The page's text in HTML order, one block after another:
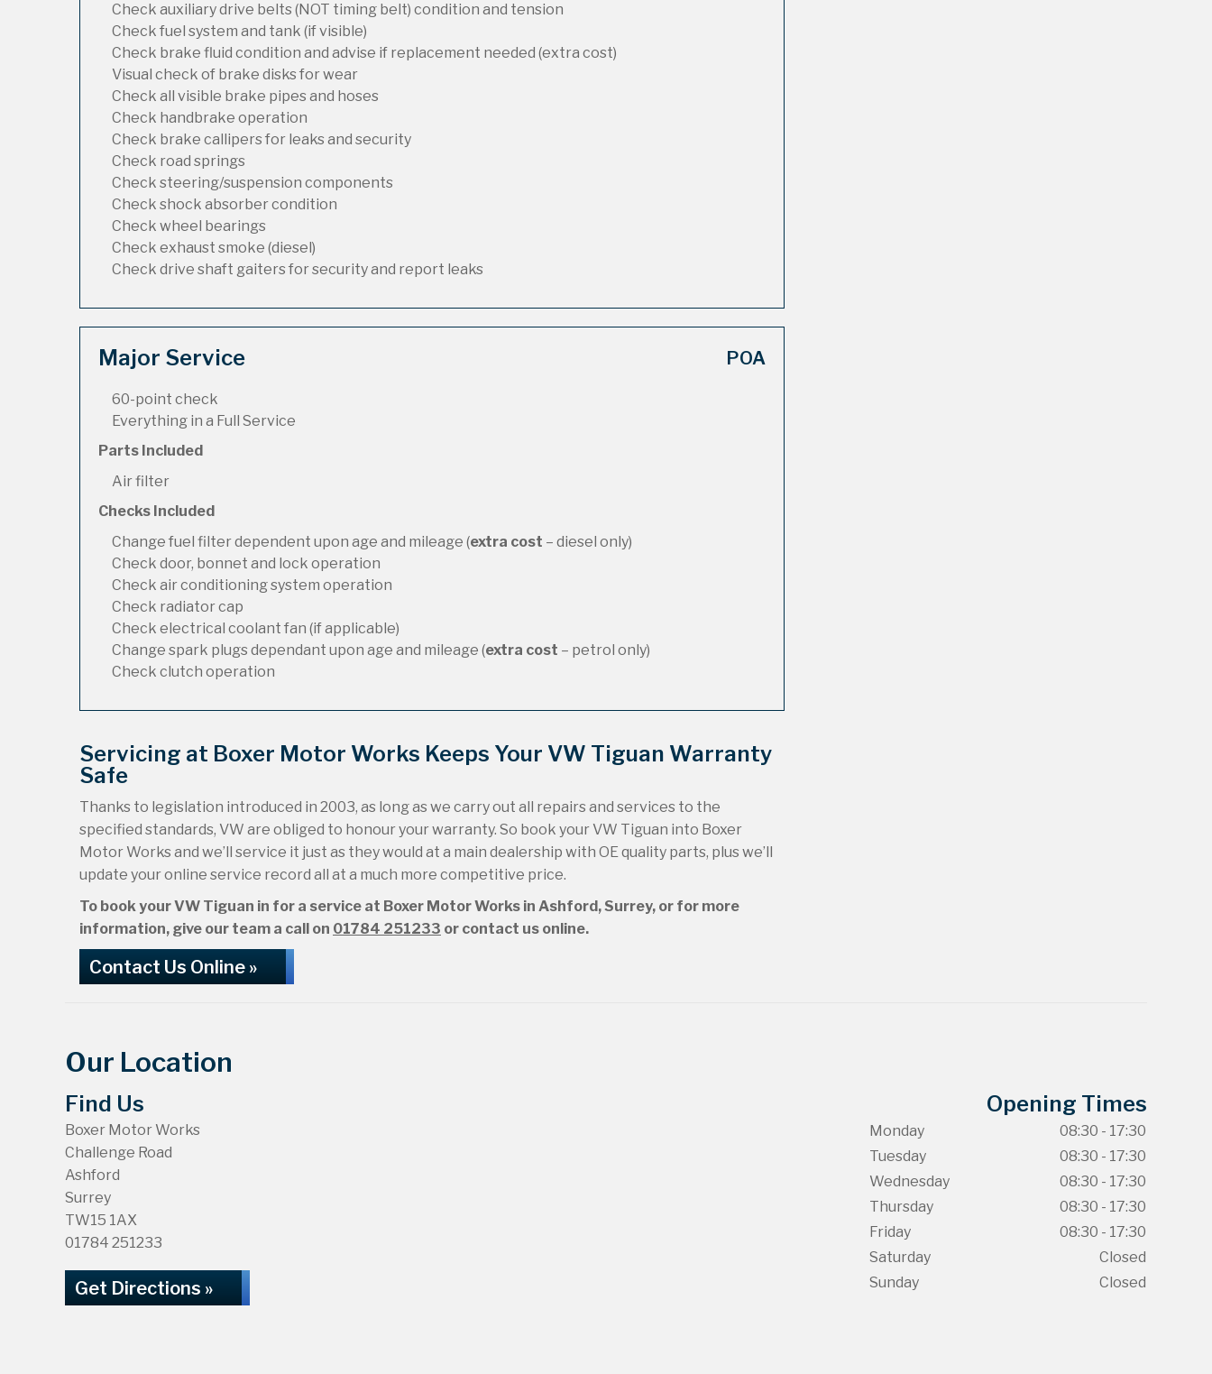
Check auxiliary drive belts (NOT timing belt) condition and tension
Check fuel system and tank (if visible)
Check brake fluid condition and advise if replacement needed (extra cost)
Visual check of brake disks for wear
Check all visible brake pipes and hoses
Check handbrake operation
Check brake callipers for leaks and security
Check road springs
Check steering/suspension components
Check shock absorber condition
Check wheel bearings
Check exhaust smoke (diesel)
Check drive shaft gaiters for security and report leaks
Major Service POA
60-point check
Everything in a Full Service
Parts Included
Air filter
Checks Included
Change fuel filter dependent upon age and mileage (extra cost – diesel only)
Check door, bonnet and lock operation
Check air conditioning system operation
Check radiator cap
Check electrical coolant fan (if applicable)
Change spark plugs dependant upon age and mileage (extra cost – petrol only)
Check clutch operation
Servicing at Boxer Motor Works Keeps Your VW Tiguan Warranty
Safe
Thanks to legislation introduced in 2003, as long as we carry out all repairs and services to the
specified standards, VW are obliged to honour your warranty. So book your VW Tiguan into Boxer
Motor Works and we’ll service it just as they would at a main dealership with OE quality parts, plus we’ll
update your online service record all at a much more competitive price.
To book your VW Tiguan in for a service at Boxer Motor Works in Ashford, Surrey, or for more
information, give our team a call on 01784 251233 or contact us online.
Contact Us Online »
Our Location
Find Us
Boxer Motor Works
Challenge Road
Ashford
Surrey
TW15 1AX
01784 251233
Get Directions »
Opening Times
Monday
08:30 - 17:30
Tuesday
08:30 - 17:30
Wednesday
08:30 - 17:30
Thursday
08:30 - 17:30
Friday
08:30 - 17:30
Saturday
Closed
Sunday
Closed